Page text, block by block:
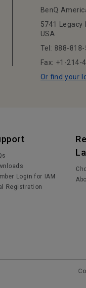
BenQ
5741 Legacy
USA
Tel: 888-818-
Fax: +1-214-
Or find your
Login for IAM
Registration